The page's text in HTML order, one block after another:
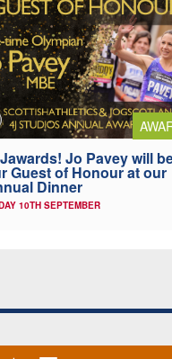
Jo Pavey will
Guest of Honour at our
Dinner
10TH SEPTEMBER